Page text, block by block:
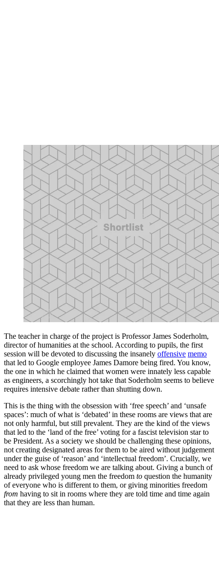
The teacher in charge of the project is Professor James Soderholm,
director of humanities at the school. According to pupils, the first
session will be devoted to discussing the insanely offensive memo
that led to Google employee James Damore being fired. You know,
the one in which he claimed that women were innately less capable
as engineers, a scorchingly hot take that Soderholm seems to believe
requires intensive debate rather than shutting down.
This is the thing with the obsession with ‘free speech’ and ‘unsafe
spaces’: much of what is ‘debated’ in these rooms are views that are
not only harmful, but still prevalent. They are the kind of the views
that led to the ‘land of the free’ voting for a fascist television star to
be President. As a society we should be challenging these opinions,
not creating designated areas for them to be aired without judgement
under the guise of ‘reason’ and ‘intellectual freedom’. Crucially, we
need to ask whose freedom we are talking about. Giving a bunch of
already privileged young men the freedom to question the humanity
of everyone who is different to them, or giving minorities freedom
from having to sit in rooms where they are told time and time again
that they are less than human.